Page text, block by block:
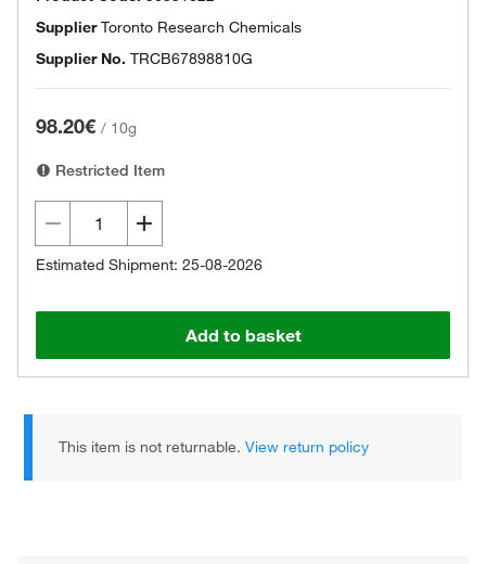
SupplierToronto Research Chemicals
Supplier No. TRCB67898810G
98.20€ / 10g
Restricted Item
Estimated Shipment: 25-08-2026
Add to basket
This item is not returnable.View return policy